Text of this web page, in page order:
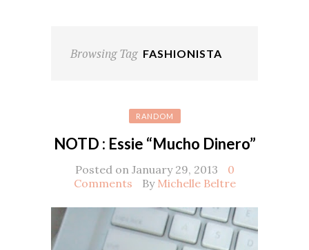
Browsing Tag FASHIONISTA
RANDOM
NOTD : Essie “Mucho Dinero”
Posted on January 29, 2013
0
Comments
By Michelle Beltre